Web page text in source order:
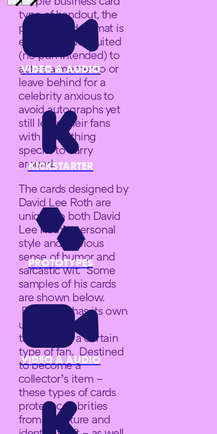
VIDEO & AUDIO
KICKSTARTER
PROTOTYPES
VIDEO & AUDIO
type of handout, the
playing card format is
especially well suited
(no pun intended) to
act as a memento or
leave behind for a
celebrity anxious to
avoid autographs yet
still leave their fans
with something
special to carry
around.
The cards designed by
David Lee Roth are
unique to both David
Lee Roth’s personal
style and obvious
sense of humor and
sarcastic wit. Some
samples of his cards
are shown below.
Each card has its own
unique saying
targeted to a certain
type of fan. Destined
to become a
collector’s item –
these types of cards
protect celebrities
from signature and